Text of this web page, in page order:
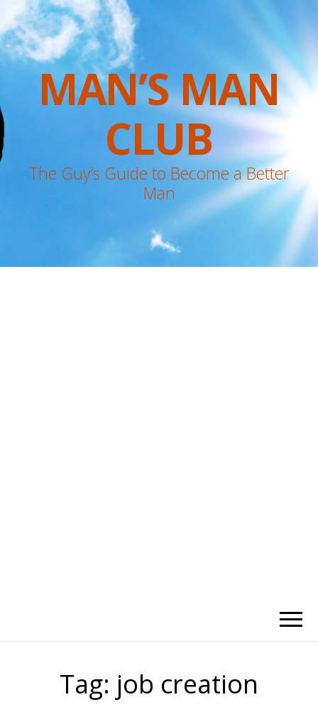
MAN’S MAN
CLUB
The Guy’s Guide to Become a Better
Man
Tag: job creation